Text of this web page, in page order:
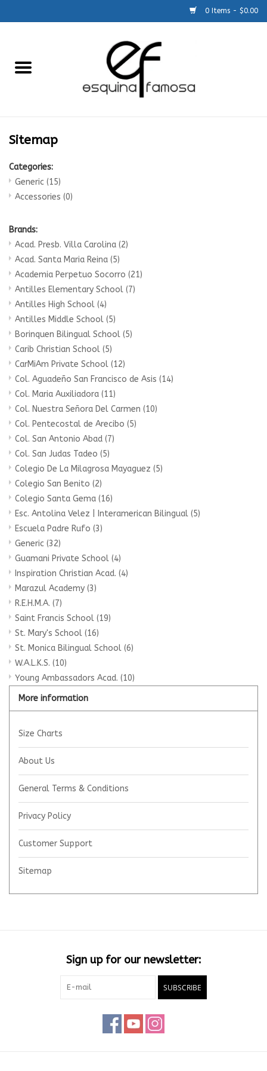
0 Items - $0.00
Size Charts
About Us
Sitemap
Categories:
Generic (15)
Accessories (0)
Brands:
Acad. Presb. Villa Carolina (2)
Acad. Santa Maria Reina (5)
Academia Perpetuo Socorro (21)
Antilles Elementary School (7)
Antilles High School (4)
Antilles Middle School (5)
Borinquen Bilingual School (5)
Carib Christian School (5)
CarMiAm Private School (12)
Col. Aguadeño San Francisco de Asis (14)
Col. Maria Auxiliadora (11)
Col. Nuestra Señora Del Carmen (10)
Col. Pentecostal de Arecibo (5)
Col. San Antonio Abad (7)
Col. San Judas Tadeo (5)
Colegio De La Milagrosa Mayaguez (5)
Colegio San Benito (2)
Colegio Santa Gema (16)
Esc. Antolina Velez | Interamerican Bilingual (5)
Escuela Padre Rufo (3)
Generic (32)
Guamani Private School (4)
Inspiration Christian Acad. (4)
Marazul Academy (3)
R.E.H.M.A. (7)
Saint Francis School (19)
St. Mary's School (16)
St. Monica Bilingual School (6)
W.A.L.K.S. (10)
Young Ambassadors Acad. (10)
More information
Size Charts
About Us
General Terms & Conditions
Privacy Policy
Customer Support
Sitemap
Sign up for our newsletter:
SUBSCRIBE